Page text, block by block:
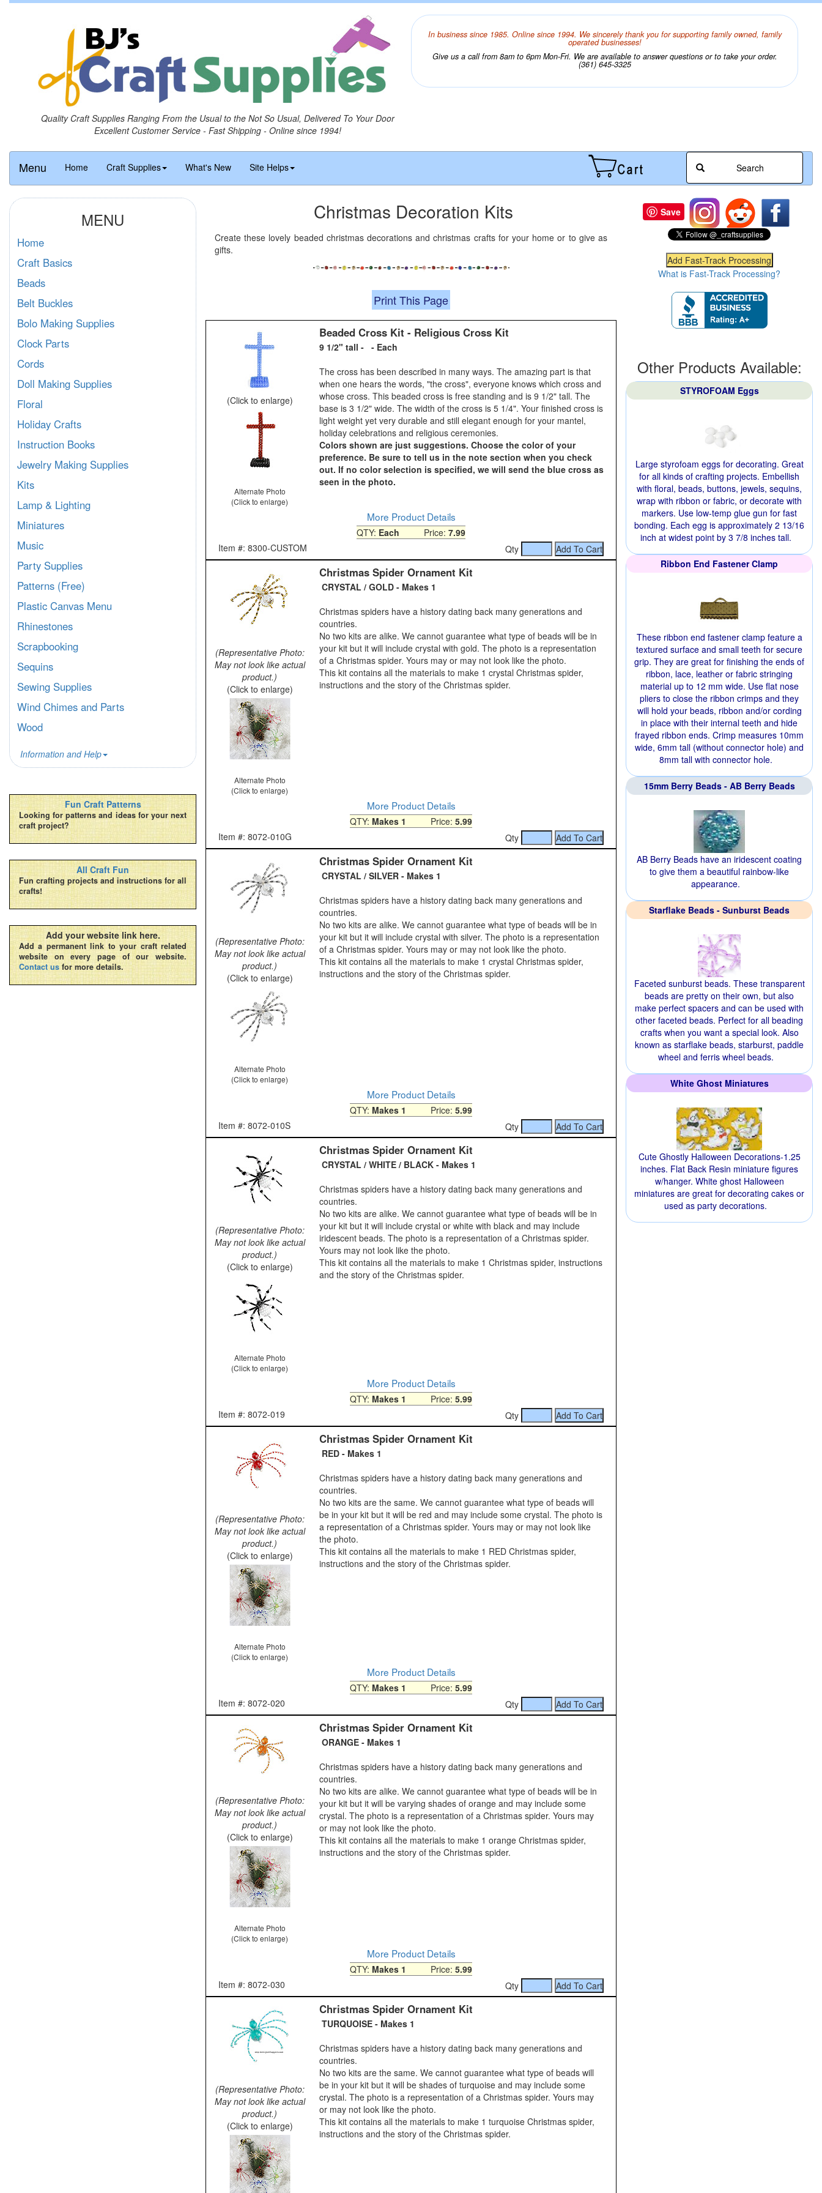
Quality Craft Supplies Ranging From the Usual to the Not So Usual, Delivered To Your Door
Excellent Customer Service - Fast Shipping - Online since 1994!
In business since 1985. Online since 1994. We sincerely thank you for supporting family owned, family
operated businesses!
Give us a call from 8am to 6pm Mon-Fri. We are available to answer questions or to take your order.
(361) 645-3325
Menu Home Craft Supplies What's New Site Helps Search
Christmas Decoration Kits
Create these lovely beaded christmas decorations and christmas crafts for your home or to give as
gifts.
Print This Page
(Click to enlarge)
Alternate Photo
(Click to enlarge)
Beaded Cross Kit - Religious Cross Kit
9 1/2" tall - - Each
The cross has been described in many ways. The amazing part is that
when one hears the words, "the cross", everyone knows which cross and
whose cross. This beaded cross is free standing and is 9 1/2" tall. The
base is 3 1/2" wide. The width of the cross is 5 1/4". Your finished cross is
light weight yet very durable and still elegant enough for your mantel,
holiday celebrations and religious ceremonies.
Colors shown are just suggestions. Choose the color of your
preference. Be sure to tell us in the note section when you check
out. If no color selection is specified, we will send the blue cross as
seen in the photo.
More Product Details
QTY: Each Price: 7.99
Item #: 8300-CUSTOM
Qty
(Representative Photo:
May not look like actual
product.)
(Click to enlarge)
Alternate Photo
(Click to enlarge)
Christmas Spider Ornament Kit
CRYSTAL / GOLD - Makes 1
Christmas spiders have a history dating back many generations and
countries.
No two kits are alike. We cannot guarantee what type of beads will be in
your kit but it will include crystal with gold. The photo is a representation
of a Christmas spider. Yours may or may not look like the photo.
This kit contains all the materials to make 1 crystal Christmas spider,
instructions and the story of the Christmas spider.
More Product Details
QTY: Makes 1 Price: 5.99
Item #: 8072-010G
Qty
(Representative Photo:
May not look like actual
product.)
(Click to enlarge)
Alternate Photo
(Click to enlarge)
Christmas Spider Ornament Kit
CRYSTAL / SILVER - Makes 1
Christmas spiders have a history dating back many generations and
countries.
No two kits are alike. We cannot guarantee what type of beads will be in
your kit but it will include crystal with silver. The photo is a representation
of a Christmas spider. Yours may or may not look like the photo.
This kit contains all the materials to make 1 crystal Christmas spider,
instructions and the story of the Christmas spider.
More Product Details
QTY: Makes 1 Price: 5.99
Item #: 8072-010S
Qty
(Representative Photo:
May not look like actual
product.)
(Click to enlarge)
Alternate Photo
(Click to enlarge)
Christmas Spider Ornament Kit
CRYSTAL / WHITE / BLACK - Makes 1
Christmas spiders have a history dating back many generations and
countries.
No two kits are alike. We cannot guarantee what type of beads will be in
your kit but it will include crystal or white with black and may include
iridescent beads. The photo is a representation of a Christmas spider.
Yours may not look like the photo.
This kit contains all the materials to make 1 Christmas spider, instructions
and the story of the Christmas spider.
More Product Details
QTY: Makes 1 Price: 5.99
Item #: 8072-019
Qty
(Representative Photo:
May not look like actual
product.)
(Click to enlarge)
Alternate Photo
(Click to enlarge)
Christmas Spider Ornament Kit
RED - Makes 1
Christmas spiders have a history dating back many generations and
countries.
No two kits are the same. We cannot guarantee what type of beads will
be in your kit but it will be red and may include some crystal. The photo is
a representation of a Christmas spider. Yours may or may not look like
the photo.
This kit contains all the materials to make 1 RED Christmas spider,
instructions and the story of the Christmas spider.
More Product Details
QTY: Makes 1 Price: 5.99
Item #: 8072-020
Qty
(Representative Photo:
May not look like actual
product.)
(Click to enlarge)
Alternate Photo
(Click to enlarge)
Christmas Spider Ornament Kit
ORANGE - Makes 1
Christmas spiders have a history dating back many generations and
countries.
No two kits are alike. We cannot guarantee what type of beads will be in
your kit but it will be varying shades of orange and may include some
crystal. The photo is a representation of a Christmas spider. Yours may
or may not look like the photo.
This kit contains all the materials to make 1 orange Christmas spider,
instructions and the story of the Christmas spider.
More Product Details
QTY: Makes 1 Price: 5.99
Item #: 8072-030
Qty
(Representative Photo:
May not look like actual
product.)
(Click to enlarge)
Christmas Spider Ornament Kit
TURQUOISE - Makes 1
Christmas spiders have a history dating back many generations and
countries.
No two kits are the same. We cannot guarantee what type of beads will
be in your kit but it will be shades of turquoise and may include some
crystal. The photo is a representation of a Christmas spider. Yours may
or may not look like the photo.
This kit contains all the materials to make 1 turquoise Christmas spider,
instructions and the story of the Christmas spider.
MENU
Home
Craft Basics
Beads
Belt Buckles
Bolo Making Supplies
Clock Parts
Cords
Doll Making Supplies
Floral
Holiday Crafts
Instruction Books
Jewelry Making Supplies
Kits
Lamp & Lighting
Miniatures
Music
Party Supplies
Patterns (Free)
Plastic Canvas Menu
Rhinestones
Scrapbooking
Sequins
Sewing Supplies
Wind Chimes and Parts
Wood
Information and Help
Fun Craft Patterns
Looking for patterns and ideas for your next
craft project?
All Craft Fun
Fun crafting projects and instructions for all
crafts!
Add your website link here.
Add a permanent link to your craft related
website on every page of our website.
Contact us for more details.
Save
What is Fast-Track Processing?
Other Products Available:
STYROFOAM Eggs
Large styrofoam eggs for decorating. Great
for all kinds of crafting projects. Embellish
with floral, beads, buttons, jewels, sequins,
wrap with ribbon or fabric, or decorate with
markers. Use low-temp glue gun for fast
bonding. Each egg is approximately 2 13/16
inch at widest point by 3 7/8 inches tall.
Ribbon End Fastener Clamp
These ribbon end fastener clamp feature a
textured surface and small teeth for secure
grip. They are great for finishing the ends of
ribbon, lace, leather or fabric stringing
material up to 12 mm wide. Use flat nose
pliers to close the ribbon crimps and they
will hold your beads, ribbon and/or cording
in place with their internal teeth and hide
frayed ribbon ends. Crimp measures 10mm
wide, 6mm tall (without connector hole) and
8mm tall with connector hole.
15mm Berry Beads - AB Berry Beads
AB Berry Beads have an iridescent coating
to give them a beautiful rainbow-like
appearance.
Starflake Beads - Sunburst Beads
Faceted sunburst beads. These transparent
beads are pretty on their own, but also
make perfect spacers and can be used with
other faceted beads. Perfect for all beading
crafts when you want a special look. Also
known as starflake beads, starburst, paddle
wheel and ferris wheel beads.
White Ghost Miniatures
Cute Ghostly Halloween Decorations-1.25
inches. Flat Back Resin miniature figures
w/hanger. White ghost Halloween
miniatures are great for decorating cakes or
used as party decorations.